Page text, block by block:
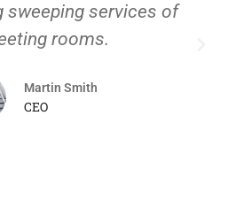
sweeping services of
rooms.
Martin Smith
CEO